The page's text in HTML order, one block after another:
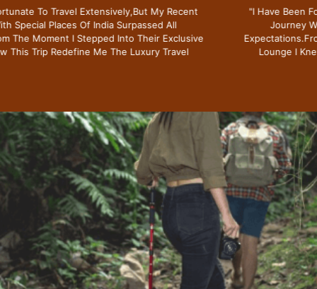
"i Have Been Fortunate To Travel Extensively,but My Recent
Journey With Special Places Of India Surpassed All
Expectations.from The Moment I Stepped Into Their Exclusive
Lounge I Knew This Trip Redefine Me The Luxury Travel